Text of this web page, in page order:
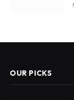
OUR PICKS